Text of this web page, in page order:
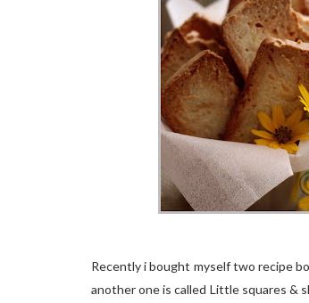
Recently i bought myself two recipe
another one is called Little squares &